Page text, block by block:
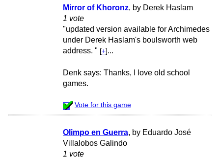
Mirror of Khoronz, by Derek Haslam
1 vote
"updated version available for Archimedes
under Derek Haslam's boulsworth web
address. " [+] ...
Denk says: Thanks, I love old school
games.
Vote for this game
Olimpo en Guerra, by Eduardo José
Villalobos Galindo
1 vote